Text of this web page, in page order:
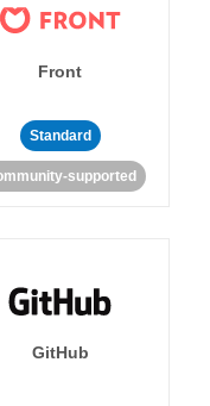
Front
Standard
supported
GitHub